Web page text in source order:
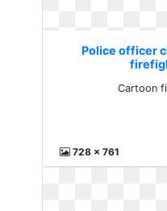
Police officer
Cartoon
728 x 761